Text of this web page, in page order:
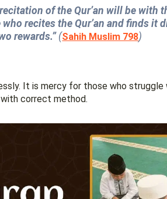
of the Qur’an will be with
recites the Qur’an and finds it
rewards.” (Sahih Muslim 798)
It is mercy for those who struggle
correct method.